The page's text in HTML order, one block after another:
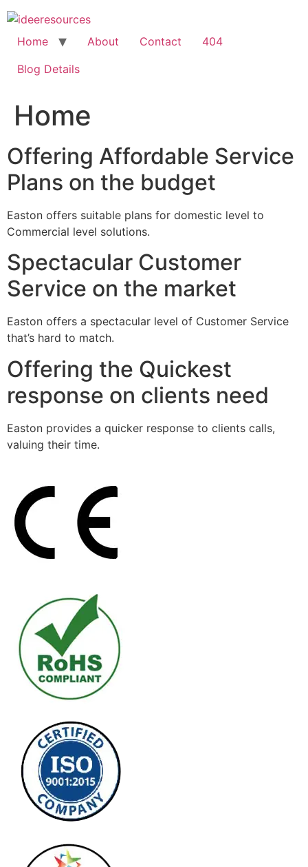
Skip
to
content
Home About Contact
404
Blog Details
Home
Offering Affordable Service
Plans on the budget
Easton offers suitable plans for domestic level to
Commercial level solutions.
Spectacular Customer
Service on the market
Easton offers a spectacular level of Customer Service
that’s hard to match.
Offering the Quickest
response on clients need
Easton provides a quicker response to clients calls,
valuing their time.